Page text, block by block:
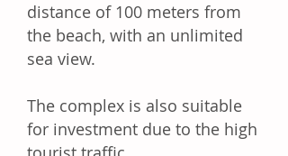
distance of 100 meters from
the beach, with an unlimited
sea view.
The complex is also suitable
for investment due to the high